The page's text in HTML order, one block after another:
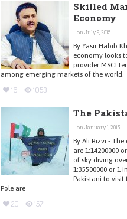
Skilled
Economy
on July 9, 2015
By Yasir Habib
economy looks
provider MSCI
among emerging markets of the world.
16 1053
The
on January 1, 2015
By Ali Rizvi -
are 1:14200000
of sky diving
1:35500000 or 1
Pakistani to visit
Pole are
20 1571